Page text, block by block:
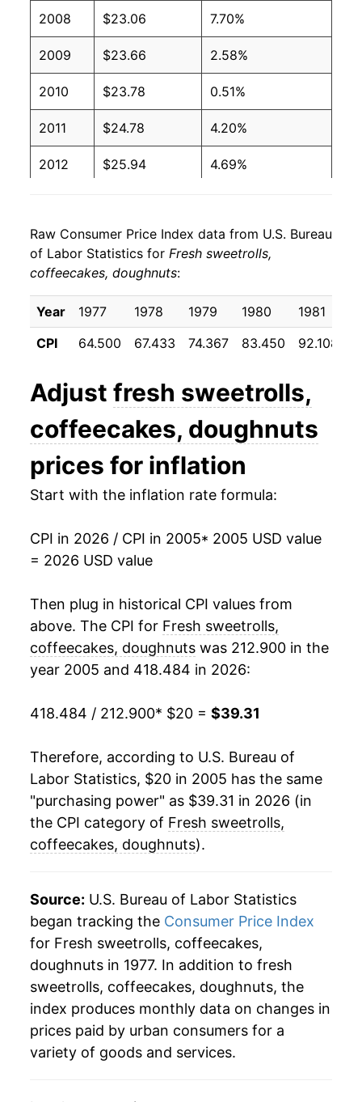
2008 $23.06 7.70%
2009 $23.66 2.58%
2010 $23.78 0.51%
2011 $24.78 4.20%
2012 $25.94 4.69%
2014 $27.26 0.14%
2015 $27.60
2016 $27.55 -0.16%
2017 $27.55 -0.01%
2018 $28.14
2019 $29.21
2020 $30.21 3.43%
2021 $30.85 2.11%
2022 $34.49 11.80%
2023 $36.40
2024 $36.97 1.58%
2025 3.77%
2026 $39.31 2.47%*
* Not final. Seeinflation summaryfor latest
** Extended periods of 0% inflation usually
indicate incomplete underlying data. This can
manifest as a sharp increase in inflation later on.
Raw Consumer Price Index data from U.S. Bureau
of Labor Statistics for Fresh sweetrolls,
coffeecakes, doughnuts:
Year 1977 1978 1979 1980 1981
CPI
64.500 67.433 74.367 83.450 92.108
Adjust fresh sweetrolls,
coffeecakes, doughnuts
prices for inflation
Start with the inflation rate formula:
CPI in 2026 / CPI in 2005* 2005 USD value
= 2026 USD value
Then plug in historical CPI values from
above. The CPI for Fresh sweetrolls,
coffeecakes, doughnuts was 212.900 in the
year 2005 and 418.484 in 2026:
418.484 / 212.900* $20 = $39.31
Therefore, according to U.S. Bureau of
Labor Statistics, $20 in 2005 has the same
"purchasing power" as $39.31 in 2026 (in
the CPI category of Fresh sweetrolls,
coffeecakes, doughnuts).
Source: U.S. Bureau of Labor Statistics
began tracking the Consumer Price Index
for Fresh sweetrolls, coffeecakes,
doughnuts in 1977. In addition to fresh
sweetrolls, coffeecakes, doughnuts, the
index produces monthly data on changes in
prices paid by urban consumers for a
variety of goods and services.